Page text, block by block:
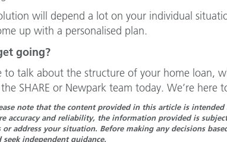
will depend a lot on your individual
up with a personalised plan.
going?
to talk about the structure of your home loan,
SHARE or Newpark team today. We’re here
note that the content provided in this article is
accuracy and reliability, the information provided is
or address your situation. Before making any decisions
seek independent guidance.